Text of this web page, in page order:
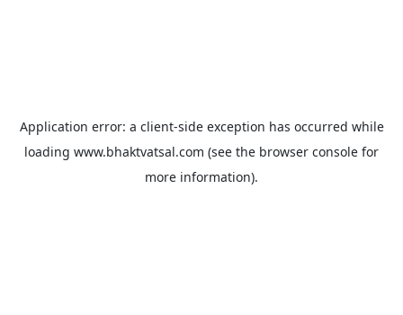
Application error: a client-side exception has occurred while
loading www.bhaktvatsal.com (see the browser console for
more information).